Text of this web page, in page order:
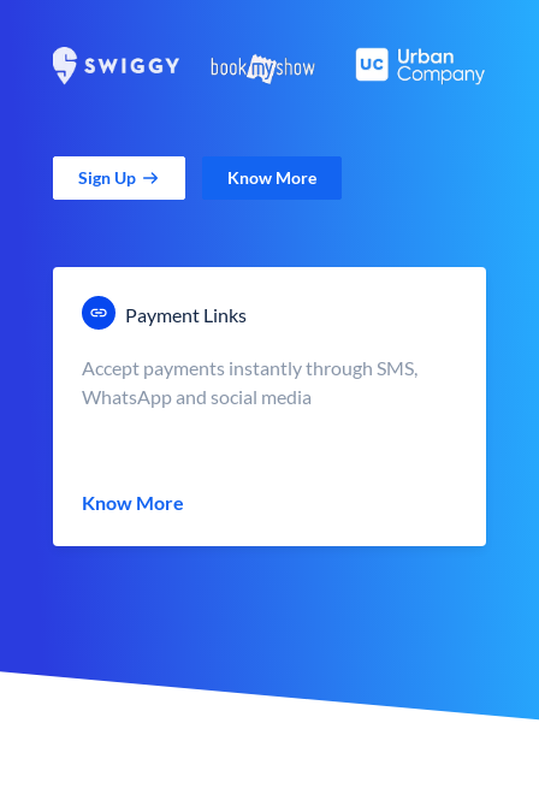
Sign Up Know More
Payment Links
Accept payments instantly through SMS,
WhatsApp and social media
Know More